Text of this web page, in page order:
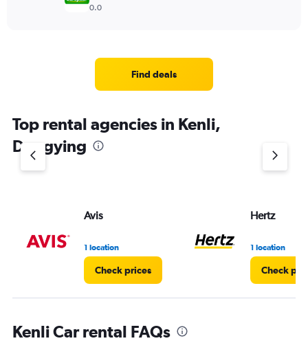
0.0
Find deals
Top rental agencies in Kenli,
Dongying
Avis
1 location
Check prices
Hertz
1 location
Check
Kenli Car rental FAQs